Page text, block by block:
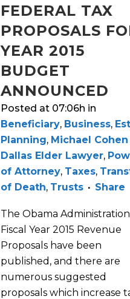
FEDERAL TAX
PROPOSALS
YEAR 2015
BUDGET
ANNOUNCED
Posted at 07:06h in
Beneficiary, Business,
Planning, Michael Cohen
Dallas Elder Lawyer,
of Attorney, Taxes,
of Death, Trusts Share
The Obama
Fiscal Year 2015 Revenue
Proposals have been
published, and there are
numerous suggested
proposals which increase